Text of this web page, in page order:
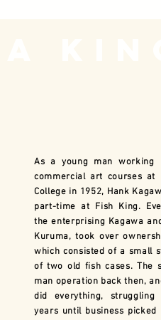
As a young man working
commercial art courses at
College in 1952, Hank
part-time at Fish King.
the enterprising Kagawa
Kuruma, took over
which consisted of a small
of two old fish cases. The
man operation back then,
did everything,
years until business picked